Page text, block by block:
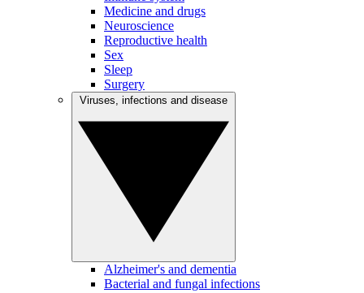
Medicine and drugs
Neuroscience
Reproductive health
Sex
Sleep
Surgery
Alzheimer's and dementia
Bacterial and fungal infections